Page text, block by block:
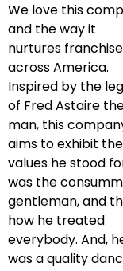
We love this
and the way it
nurtures
across America.
Inspired by the
of Fred Astaire
man, this
aims to exhibit the
values he stood
was the
gentleman, and
how he treated
everybody. And,
was a quality